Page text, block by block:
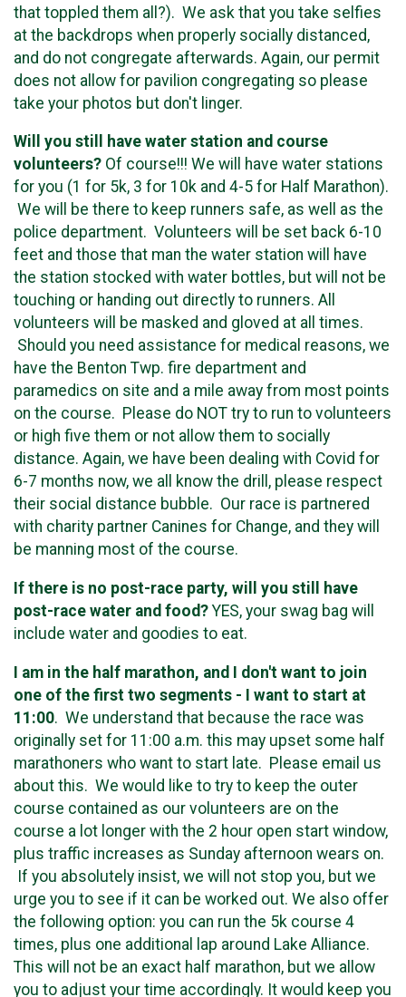
that toppled them all?). We ask that you take selfies
at the backdrops when properly socially distanced,
and do not congregate afterwards. Again, our permit
does not allow for pavilion congregating so please
take your photos but don't linger.
Will you still have water station and course
volunteers? Of course!!! We will have water stations
for you (1 for 5k, 3 for 10k and 4-5 for Half Marathon).
We will be there to keep runners safe, as well as the
police department. Volunteers will be set back 6-10
feet and those that man the water station will have
the station stocked with water bottles, but will not be
touching or handing out directly to runners. All
volunteers will be masked and gloved at all times.
Should you need assistance for medical reasons, we
have the Benton Twp. fire department and
paramedics on site and a mile away from most points
on the course. Please do NOT try to run to volunteers
or high five them or not allow them to socially
distance. Again, we have been dealing with Covid for
6-7 months now, we all know the drill, please respect
their social distance bubble. Our race is partnered
with charity partner Canines for Change, and they will
be manning most of the course.
If there is no post-race party, will you still have
post-race water and food?YES, your swag bag will
include water and goodies to eat.
I am in the half marathon, and I don't want to join
one of the first two segments - I want to start at
11:00. We understand that because the race was
originally set for 11:00 a.m. this may upset some half
marathoners who want to start late. Please email us
about this. We would like to try to keep the outer
course contained as our volunteers are on the
course a lot longer with the 2 hour open start window,
plus traffic increases as Sunday afternoon wears on.
If you absolutely insist, we will not stop you, but we
urge you to see if it can be worked out. We also offer
the following option: you can run the 5k course 4
times, plus one additional lap around Lake Alliance.
This will not be an exact half marathon, but we allow
you to adjust your time accordingly. It would keep you